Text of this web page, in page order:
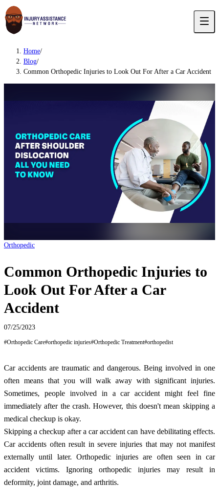
Home/
Blog/
Common Orthopedic Injuries to Look Out For After a Car Accident
Orthopedic
Common Orthopedic Injuries to
Look Out For After a Car
Accident
07/25/2023
#Orthopedic Care#orthopedic injuries#Orthopedic Treatment#orthopedist
Car accidents are traumatic and dangerous. Being involved in one
often means that you will walk away with significant injuries.
Sometimes, people involved in a car accident might feel fine
immediately after the crash. However, this doesn't mean skipping a
medical checkup is okay.
Skipping a checkup after a car accident can have debilitating effects.
Car accidents often result in severe injuries that may not manifest
externally until later. Orthopedic injuries are often seen in car
accident victims. Ignoring orthopedic injuries may result in
deformity, joint damage, and arthritis.